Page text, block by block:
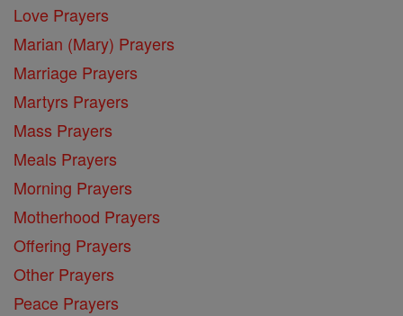
Love Prayers
Marian (Mary) Prayers
Marriage Prayers
Martyrs Prayers
Mass Prayers
Meals Prayers
Morning Prayers
Motherhood Prayers
Offering Prayers
Other Prayers
Peace Prayers